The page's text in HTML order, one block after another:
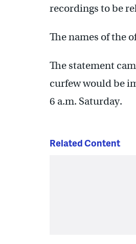
recordings to be
The names of the
The statement
curfew would be
6 a.m. Saturday.
Related Content